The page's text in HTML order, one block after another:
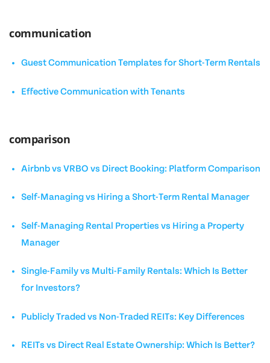
communication
Guest Communication Templates for Short-Term Rentals
Effective Communication with Tenants
comparison
Airbnb vs VRBO vs Direct Booking: Platform Comparison
Self-Managing vs Hiring a Short-Term Rental Manager
Self-Managing Rental Properties vs Hiring a Property
Manager
Single-Family vs Multi-Family Rentals: Which Is Better
for Investors?
Publicly Traded vs Non-Traded REITs: Key Differences
REITs vs Direct Real Estate Ownership: Which Is Better?